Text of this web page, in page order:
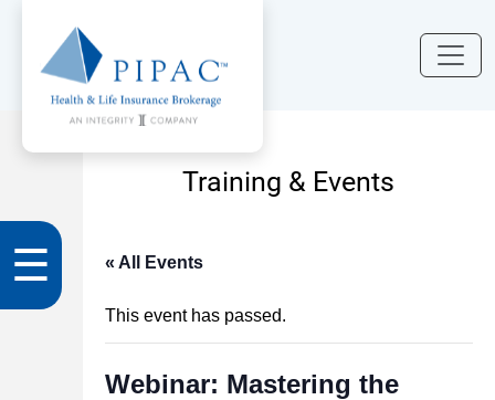
☰
Training & Events
« All Events
This event has passed.
Webinar: Mastering the